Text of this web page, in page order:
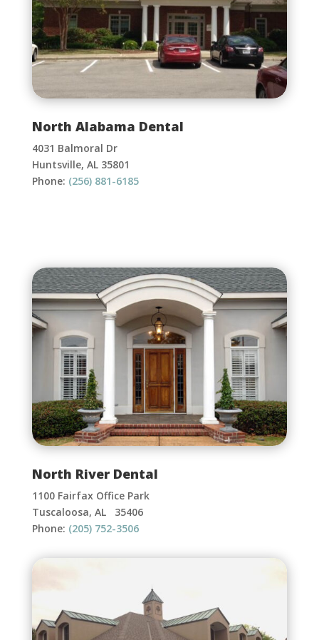
North Alabama Dental
4031 Balmoral Dr
Huntsville, AL 35801
Phone: (256) 881-6185
North River Dental
1100 Fairfax Office Park
Tuscaloosa, AL 35406
Phone: (205) 752-3506